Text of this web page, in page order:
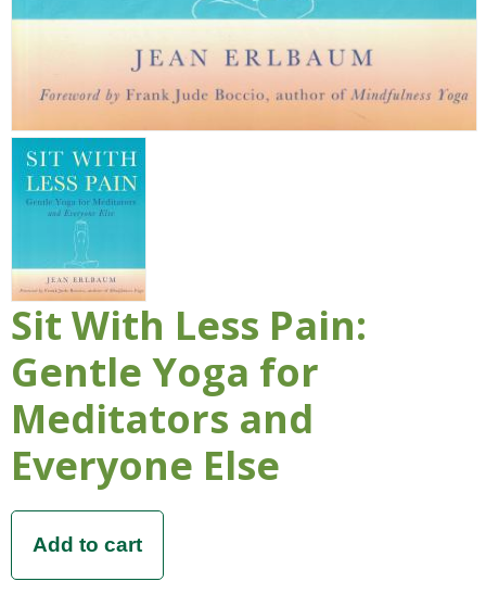
Sit With Less Pain:
Gentle Yoga for
Meditators and
Everyone Else